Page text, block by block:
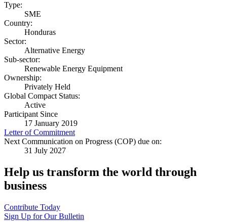
Type:
SME
Country:
Honduras
Sector:
Alternative Energy
Sub-sector:
Renewable Energy Equipment
Ownership:
Privately Held
Global Compact Status:
Active
Participant Since
17 January 2019
Letter of Commitment
Next Communication on Progress (COP) due on:
31 July 2027
Help us transform the world through
business
Contribute Today
Sign Up for Our Bulletin